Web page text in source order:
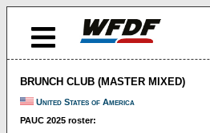
BRUNCH CLUB (MASTER MIXED)
United States of America
PAUC 2025 roster: